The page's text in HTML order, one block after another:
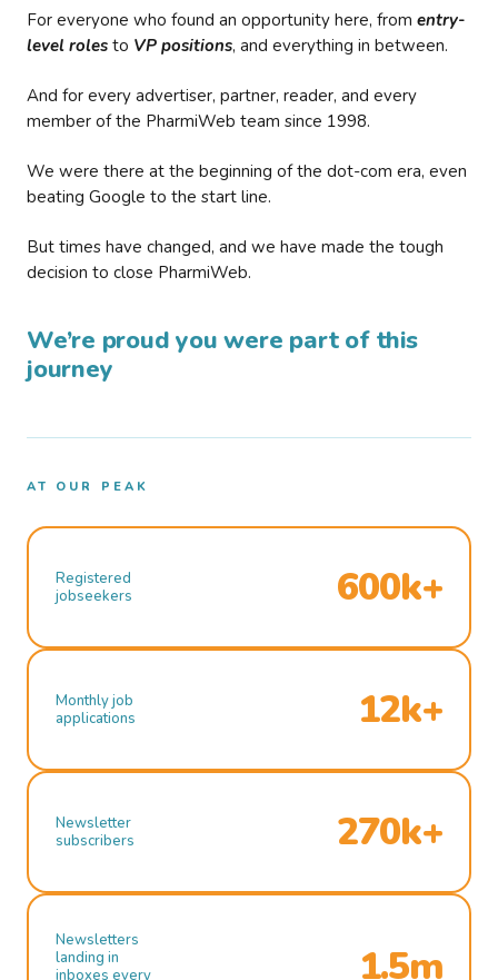
For everyone who found an opportunity here, from entry-
level roles to VP positions, and everything in between.
And for every advertiser, partner, reader, and every
member of the PharmiWeb team since 1998.
We were there at the beginning of the dot-com era, even
beating Google to the start line.
But times have changed, and we have made the tough
decision to close PharmiWeb.
We’re proud you were part of this
journey
AT OUR PEAK
Registered
jobseekers
600k+
Monthly job
applications
12k+
Newsletter
subscribers
270k+
Newsletters
landing in
inboxes every
1.5m